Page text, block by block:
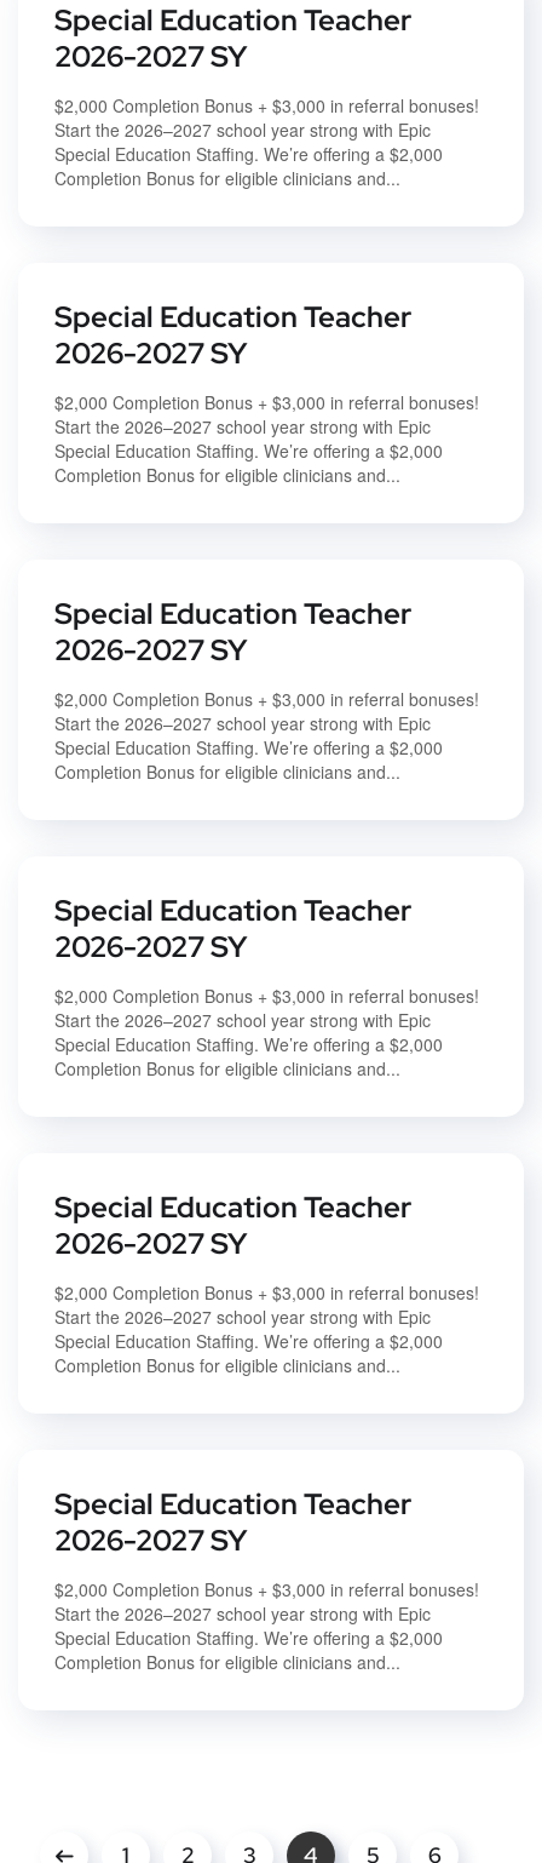
Special Education Teacher
2026-2027 SY
$2,000 Completion Bonus + $3,000 in referral bonuses!
Start the 2026–2027 school year strong with Epic
Special Education Staffing. We’re offering a $2,000
Completion Bonus for eligible clinicians and...
Special Education Teacher
2026-2027 SY
$2,000 Completion Bonus + $3,000 in referral bonuses!
Start the 2026–2027 school year strong with Epic
Special Education Staffing. We’re offering a $2,000
Completion Bonus for eligible clinicians and...
Special Education Teacher
2026-2027 SY
$2,000 Completion Bonus + $3,000 in referral bonuses!
Start the 2026–2027 school year strong with Epic
Special Education Staffing. We’re offering a $2,000
Completion Bonus for eligible clinicians and...
Special Education Teacher
2026-2027 SY
$2,000 Completion Bonus + $3,000 in referral bonuses!
Start the 2026–2027 school year strong with Epic
Special Education Staffing. We’re offering a $2,000
Completion Bonus for eligible clinicians and...
Special Education Teacher
2026-2027 SY
$2,000 Completion Bonus + $3,000 in referral bonuses!
Start the 2026–2027 school year strong with Epic
Special Education Staffing. We’re offering a $2,000
Completion Bonus for eligible clinicians and...
Special Education Teacher
2026-2027 SY
$2,000 Completion Bonus + $3,000 in referral bonuses!
Start the 2026–2027 school year strong with Epic
Special Education Staffing. We’re offering a $2,000
Completion Bonus for eligible clinicians and...
1 2 3 4 5 6